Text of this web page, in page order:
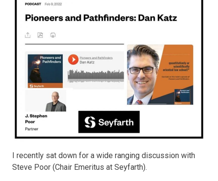
I recently sat down for a wide ranging discussion with
Steve Poor (Chair Emeritus at Seyfarth).